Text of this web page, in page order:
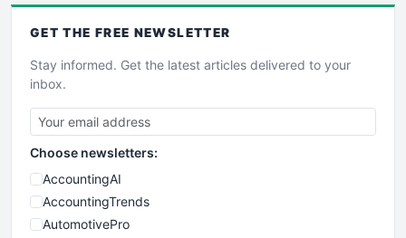
GET THE FREE NEWSLETTER
Stay informed. Get the latest articles delivered to your
inbox.
Choose newsletters:
AccountingAI
AccountingTrends
AutomotivePro